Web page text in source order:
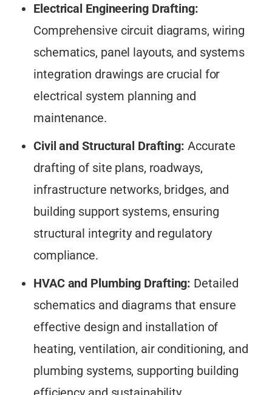
Electrical Engineering Drafting:
Comprehensive circuit diagrams, wiring
schematics, panel layouts, and systems
integration drawings are crucial for
electrical system planning and
maintenance.
Civil and Structural Drafting: Accurate
drafting of site plans, roadways,
infrastructure networks, bridges, and
building support systems, ensuring
structural integrity and regulatory
compliance.
HVAC and Plumbing Drafting: Detailed
schematics and diagrams that ensure
effective design and installation of
heating, ventilation, air conditioning, and
plumbing systems, supporting building